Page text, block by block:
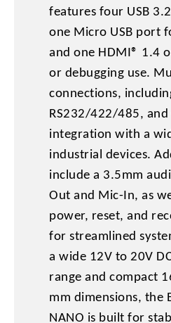
features four USB
one Micro USB port
and one HDMI® 1.4
or debugging use.
connections,
RS232/422/485, and
integration with a
industrial devices.
include a 3.5mm
Out and Mic-In, as
power, reset, and
for streamlined
a wide 12V to 20V
range and compact
mm dimensions, the
NANO is built for